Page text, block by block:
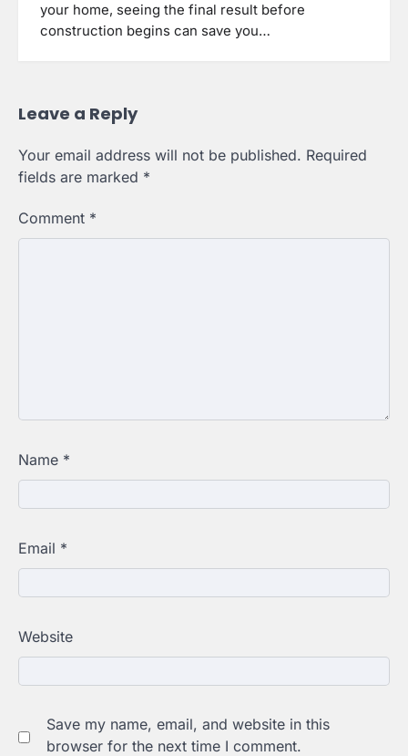
your home, seeing the final result before
construction begins can save you…
Leave a Reply
Your email address will not be published. Required
fields are marked *
Comment *
Name *
Email *
Website
Save my name, email, and website in this
browser for the next time I comment.